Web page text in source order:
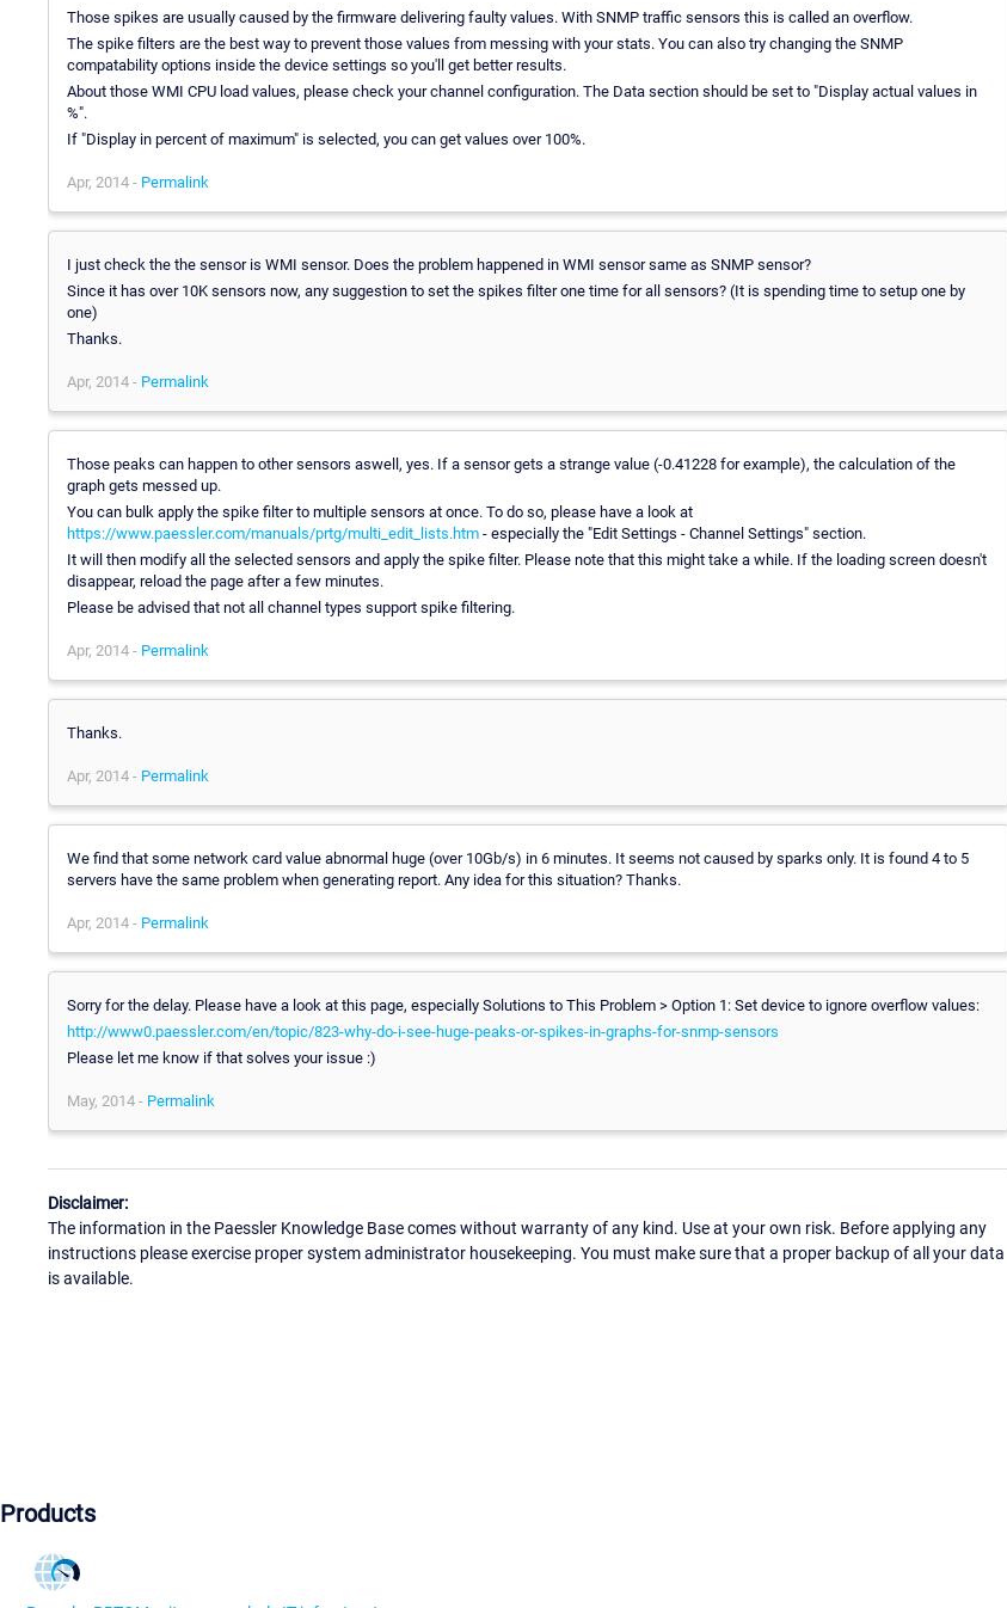
Those spikes are usually caused by the firmware delivering faulty values. With SNMP traffic sensors this is called an overflow.
The spike filters are the best way to prevent those values from messing with your stats. You can also try changing the SNMP
compatability options inside the device settings so you'll get better results.
About those WMI CPU load values, please check your channel configuration. The Data section should be set to "Display actual values in
%".
If "Display in percent of maximum" is selected, you can get values over 100%.
Apr, 2014 - Permalink
I just check the the sensor is WMI sensor. Does the problem happened in WMI sensor same as SNMP sensor?
Since it has over 10K sensors now, any suggestion to set the spikes filter one time for all sensors? (It is spending time to setup one by
one)
Thanks.
Apr, 2014 - Permalink
Those peaks can happen to other sensors aswell, yes. If a sensor gets a strange value (-0.41228 for example), the calculation of the
graph gets messed up.
You can bulk apply the spike filter to multiple sensors at once. To do so, please have a look at
https://www.paessler.com/manuals/prtg/multi_edit_lists.htm - especially the "Edit Settings - Channel Settings" section.
It will then modify all the selected sensors and apply the spike filter. Please note that this might take a while. If the loading screen doesn't
disappear, reload the page after a few minutes.
Please be advised that not all channel types support spike filtering.
Apr, 2014 - Permalink
Thanks.
Apr, 2014 - Permalink
We find that some network card value abnormal huge (over 10Gb/s) in 6 minutes. It seems not caused by sparks only. It is found 4 to 5
servers have the same problem when generating report. Any idea for this situation? Thanks.
Apr, 2014 - Permalink
Sorry for the delay. Please have a look at this page, especially Solutions to This Problem > Option 1: Set device to ignore overflow values:
http://www0.paessler.com/en/topic/823-why-do-i-see-huge-peaks-or-spikes-in-graphs-for-snmp-sensors
Please let me know if that solves your issue :)
May, 2014 - Permalink
Disclaimer:
The information in the Paessler Knowledge Base comes without warranty of any kind. Use at your own risk. Before applying any
instructions please exercise proper system administrator housekeeping. You must make sure that a proper backup of all your data
is available.
Products